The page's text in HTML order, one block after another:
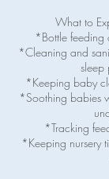
What to
*Bottle feeding
*Cleaning and
sleep
*Keeping baby
*Soothing babies
*Tracking
*Keeping nursery